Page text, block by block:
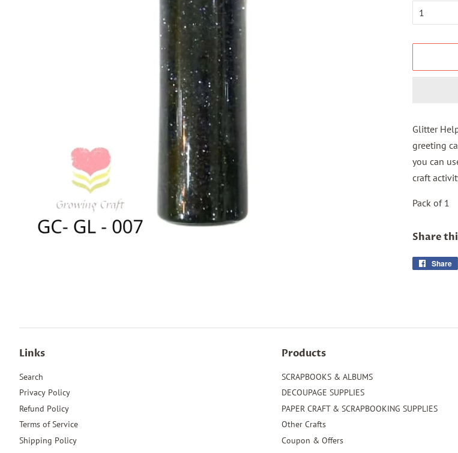
Glitter
greeting
you can
craft
Pack of 1
Share
Share
Links
Search
Privacy Policy
Refund Policy
Terms of Service
Shipping Policy
Products
SCRAPBOOKS & ALBUMS
DECOUPAGE SUPPLIES
PAPER CRAFT & SCRAPBOOKING SUPPLIES
Other Crafts
Coupon & Offers